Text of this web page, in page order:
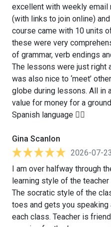
excellent with weekly
(with links to join online)
course came with 10 units
these were very
of grammar, verb endings
The lessons were just right
was also nice to ‘meet’
globe during lessons. All in
value for money for a
Spanish language 👍🏻
Gina Scanlon
2026-07-23
I am over halfway through
learning style of the
The socratic style of the
toes and gets you
each class. Teacher is